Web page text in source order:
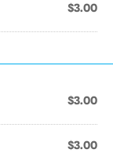
$3.00
$3.00
$3.00